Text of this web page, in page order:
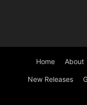
Home About
New Releases